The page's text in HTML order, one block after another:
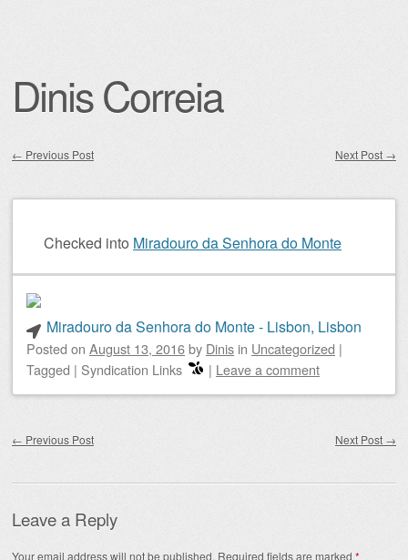
Dinis Correia
← Previous Post Next Post →
Checked into Miradouro da Senhora do Monte
Miradouro da Senhora do Monte - Lisbon, Lisbon
Posted on August 13, 2016by Dinis in Uncategorized |
Tagged | Syndication Links | Leave a comment
← Previous Post Next Post →
Leave a Reply
Your email address will not be published. Required fields are marked *